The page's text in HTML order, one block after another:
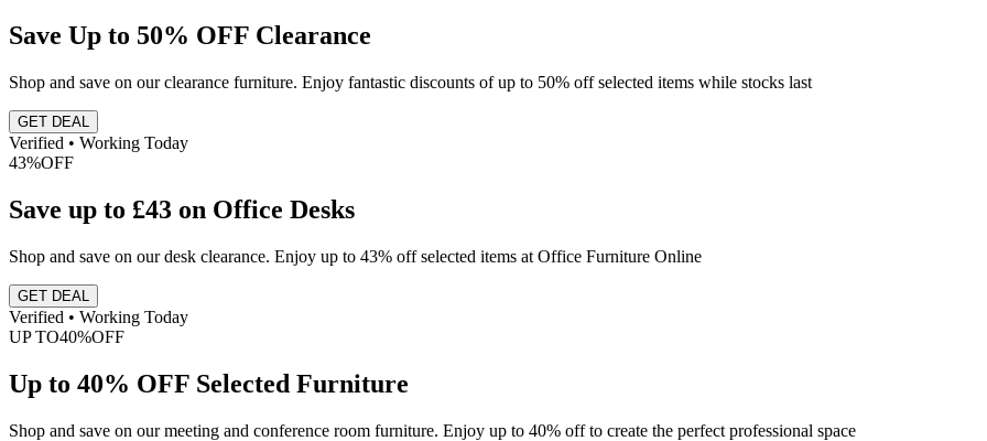
Save Up to 50% OFF Clearance
Shop and save on our clearance furniture. Enjoy fantastic discounts of up to 50% off selected items while stocks last
GET DEAL
Verified • Working Today
43%OFF
Save up to £43 on Office Desks
Shop and save on our desk clearance. Enjoy up to 43% off selected items at Office Furniture Online
GET DEAL
Verified • Working Today
UP TO40%OFF
Up to 40% OFF Selected Furniture
Shop and save on our meeting and conference room furniture. Enjoy up to 40% off to create the perfect professional space